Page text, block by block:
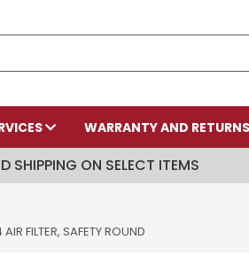
WARRANTY AND RETURNS
SHIPPING ON SELECT ITEMS
FILTER, SAFETY ROUND